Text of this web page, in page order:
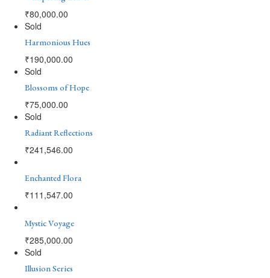
₹80,000.00
Sold
Harmonious Hues
₹190,000.00
Sold
Blossoms of Hope
₹75,000.00
Sold
Radiant Reflections
₹241,546.00
Enchanted Flora
₹111,547.00
Mystic Voyage
₹285,000.00
Sold
Illusion Series